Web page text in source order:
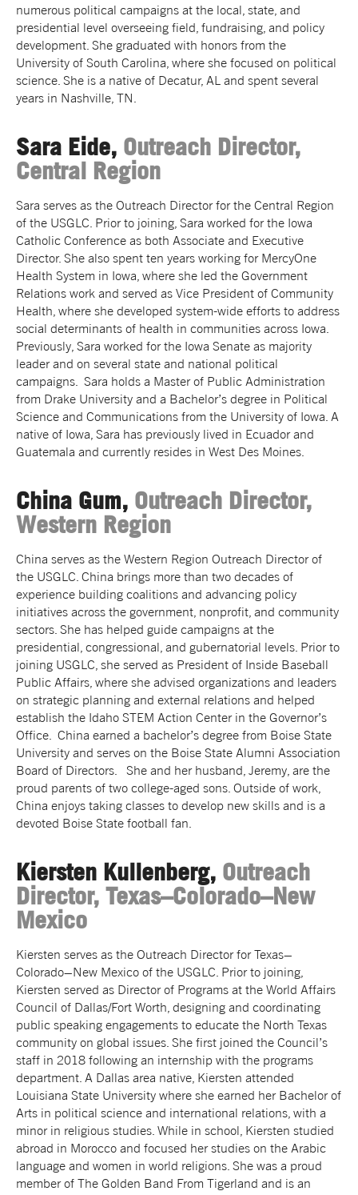
numerous political campaigns at the local, state, and
presidential level overseeing field, fundraising, and policy
development. She graduated with honors from the
University of South Carolina, where she focused on political
science. She is a native of Decatur, AL and spent several
years in Nashville, TN.
Sara Eide, Outreach Director,
Central Region
Sara serves as the Outreach Director for the Central Region
of the USGLC. Prior to joining, Sara worked for the Iowa
Catholic Conference as both Associate and Executive
Director. She also spent ten years working for MercyOne
Health System in Iowa, where she led the Government
Relations work and served as Vice President of Community
Health, where she developed system-wide efforts to address
social determinants of health in communities across Iowa.
Previously, Sara worked for the Iowa Senate as majority
leader and on several state and national political
campaigns. Sara holds a Master of Public Administration
from Drake University and a Bachelor’s degree in Political
Science and Communications from the University of Iowa. A
native of Iowa, Sara has previously lived in Ecuador and
Guatemala and currently resides in West Des Moines.
China Gum, Outreach Director,
Western Region
China serves as the Western Region Outreach Director of
the USGLC. China brings more than two decades of
experience building coalitions and advancing policy
initiatives across the government, nonprofit, and community
sectors. She has helped guide campaigns at the
presidential, congressional, and gubernatorial levels. Prior to
joining USGLC, she served as President of Inside Baseball
Public Affairs, where she advised organizations and leaders
on strategic planning and external relations and helped
establish the Idaho STEM Action Center in the Governor’s
Office. China earned a bachelor’s degree from Boise State
University and serves on the Boise State Alumni Association
Board of Directors. She and her husband, Jeremy, are the
proud parents of two college-aged sons. Outside of work,
China enjoys taking classes to develop new skills and is a
devoted Boise State football fan.
Kiersten Kullenberg, Outreach
Director, Texas–Colorado–New
Mexico
Kiersten serves as the Outreach Director for Texas–
Colorado–New Mexico of the USGLC. Prior to joining,
Kiersten served as Director of Programs at the World Affairs
Council of Dallas/Fort Worth, designing and coordinating
public speaking engagements to educate the North Texas
community on global issues. She first joined the Council’s
staff in 2018 following an internship with the programs
department. A Dallas area native, Kiersten attended
Louisiana State University where she earned her Bachelor of
Arts in political science and international relations, with a
minor in religious studies. While in school, Kiersten studied
abroad in Morocco and focused her studies on the Arabic
language and women in world religions. She was a proud
member of The Golden Band From Tigerland and is an